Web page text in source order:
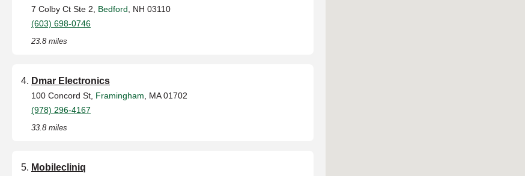
7 Colby Ct Ste 2, Bedford , NH 03110
(603) 698-0746
23.8 miles
Dmar Electronics
100 Concord St, Framingham , MA 01702
(978) 296-4167
33.8 miles
Mobilecliniq